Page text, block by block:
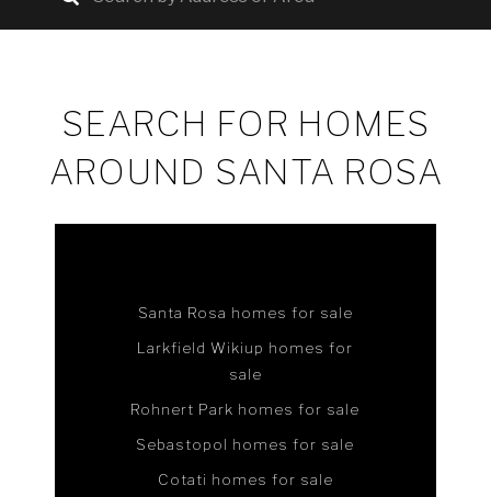
SEARCH FOR HOMES
AROUND SANTA ROSA
Santa Rosa homes for sale
Larkfield Wikiup homes for
sale
Rohnert Park homes for sale
Sebastopol homes for sale
Cotati homes for sale